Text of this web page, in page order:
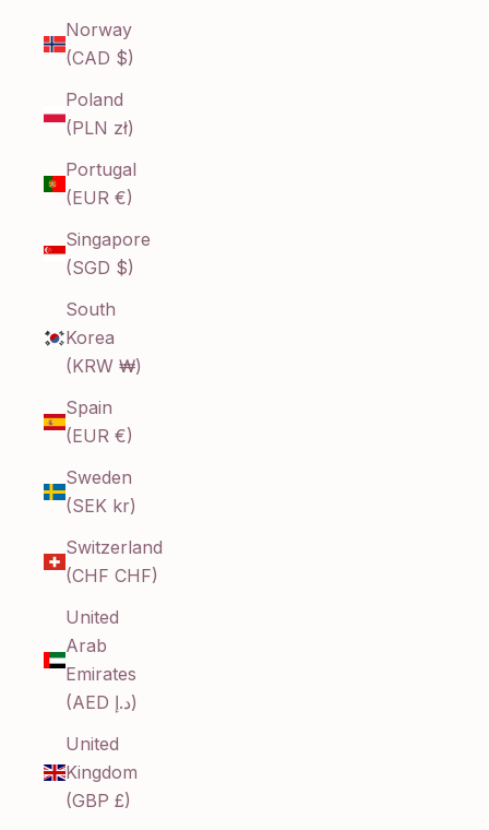
Norway
(CAD $)
Poland
(PLN zł)
Portugal
(EUR €)
Singapore
(SGD $)
South
Korea
(KRW ₩)
Spain
(EUR €)
Sweden
(SEK kr)
Switzerland
(CHF CHF)
United
Arab
Emirates
(AED د.إ)
United
Kingdom
(GBP £)